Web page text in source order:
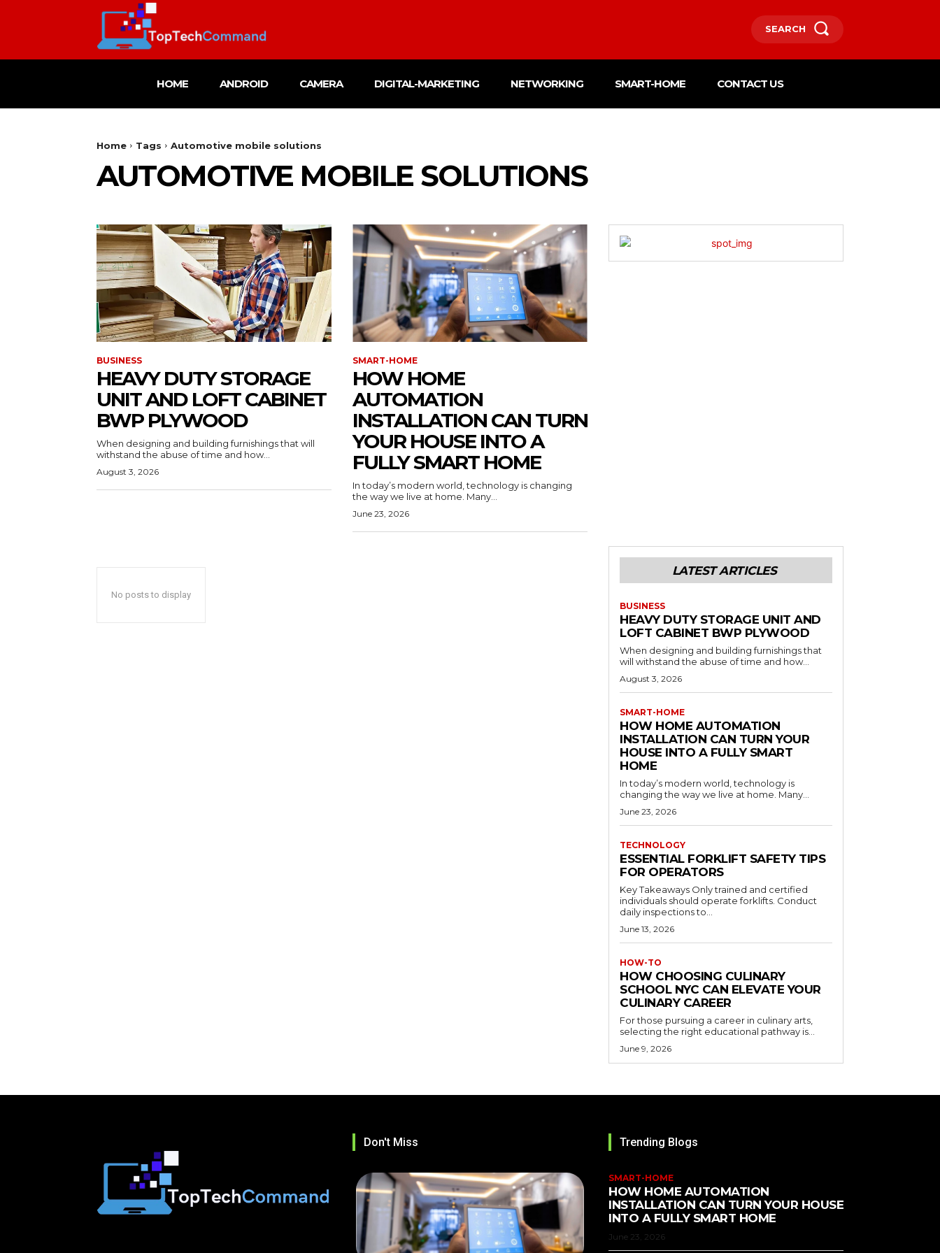
SEARCH
HOME ANDROID CAMERA DIGITAL-MARKETING NETWORKING SMART-HOME CONTACT US
Home Tags Automotive mobile solutions
AUTOMOTIVE MOBILE SOLUTIONS
BUSINESS
HEAVY DUTY STORAGE
UNIT AND LOFT CABINET
BWP PLYWOOD
When designing and building furnishings that will
withstand the abuse of time and how...
August 3, 2026
SMART-HOME
HOW HOME
AUTOMATION
INSTALLATION CAN TURN
YOUR HOUSE INTO A
FULLY SMART HOME
In today’s modern world, technology is changing
the way we live at home. Many...
June 23, 2026
No posts to display
LATEST ARTICLES
BUSINESS
HEAVY DUTY STORAGE UNIT AND
LOFT CABINET BWP PLYWOOD
When designing and building furnishings that
will withstand the abuse of time and how...
August 3, 2026
SMART-HOME
HOW HOME AUTOMATION
INSTALLATION CAN TURN YOUR
HOUSE INTO A FULLY SMART
HOME
In today’s modern world, technology is
changing the way we live at home. Many...
June 23, 2026
TECHNOLOGY
ESSENTIAL FORKLIFT SAFETY TIPS
FOR OPERATORS
Key Takeaways Only trained and certified
individuals should operate forklifts. Conduct
daily inspections to...
June 13, 2026
HOW-TO
HOW CHOOSING CULINARY
SCHOOL NYC CAN ELEVATE YOUR
CULINARY CAREER
For those pursuing a career in culinary arts,
selecting the right educational pathway is...
June 9, 2026
Don't Miss Trending Blogs
SMART-HOME
HOW HOME AUTOMATION
INSTALLATION CAN TURN YOUR HOUSE
INTO A FULLY SMART HOME
June 23, 2026